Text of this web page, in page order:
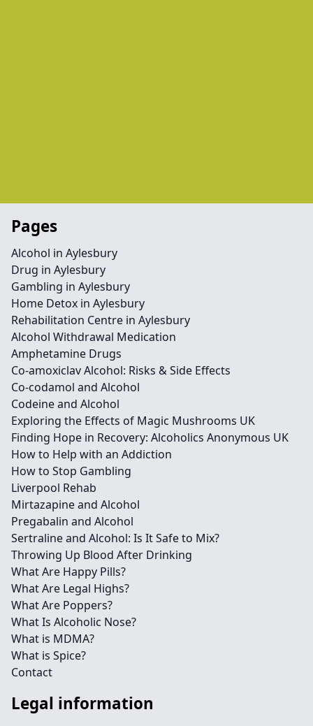
Pages
Alcohol in Aylesbury
Drug in Aylesbury
Gambling in Aylesbury
Home Detox in Aylesbury
Rehabilitation Centre in Aylesbury
Alcohol Withdrawal Medication
Amphetamine Drugs
Co-amoxiclav Alcohol: Risks & Side Effects
Co-codamol and Alcohol
Codeine and Alcohol
Exploring the Effects of Magic Mushrooms UK
Finding Hope in Recovery: Alcoholics Anonymous UK
How to Help with an Addiction
How to Stop Gambling
Liverpool Rehab
Mirtazapine and Alcohol
Pregabalin and Alcohol
Sertraline and Alcohol: Is It Safe to Mix?
Throwing Up Blood After Drinking
What Are Happy Pills?
What Are Legal Highs?
What Are Poppers?
What Is Alcoholic Nose?
What is MDMA?
What is Spice?
Contact
Legal information